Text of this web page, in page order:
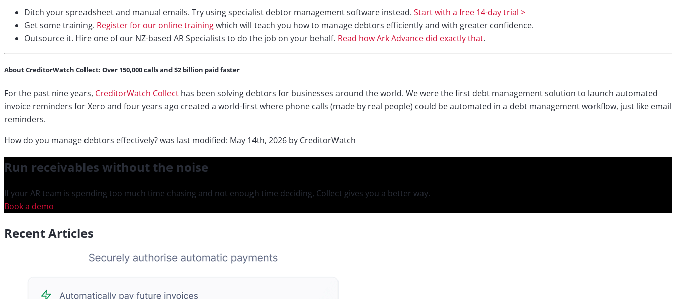
Ditch your spreadsheet and manual emails. Try using specialist debtor management software instead. Start with a free 14-day trial >
Get some training. Register for our online trainingwhich will teach you how to manage debtors efficiently and with greater confidence.
Outsource it. Hire one of our NZ-based AR Specialists to do the job on your behalf. Read how Ark Advance did exactly that.
About CreditorWatch Collect: Over 150,000 calls and $2 billion paid faster
For the past nine years, CreditorWatch Collect has been solving debtors for businesses around the world. We were the first debt management solution to launch automated
invoice reminders for Xero and four years ago created a world-first where phone calls (made by real people) could be automated in a debt management workflow, just like email
reminders.
How do you manage debtors effectively?was last modified: May 14th, 2026 by CreditorWatch
Run receivables without the noise
If your AR team is spending too much time chasing and not enough time deciding, Collect gives you a better way.
Book a demo
Recent Articles